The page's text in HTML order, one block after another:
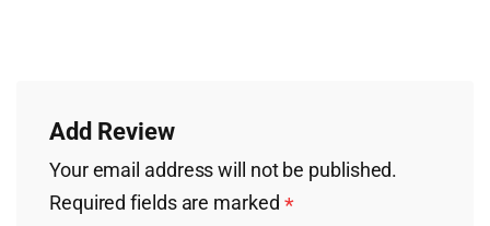
Add Review
Your email address will not be published.
Required fields are marked *